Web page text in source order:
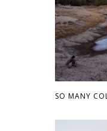
SO MANY